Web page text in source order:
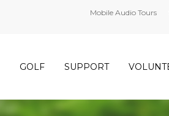
Mobile Audio Tours
GOLF SUPPORT